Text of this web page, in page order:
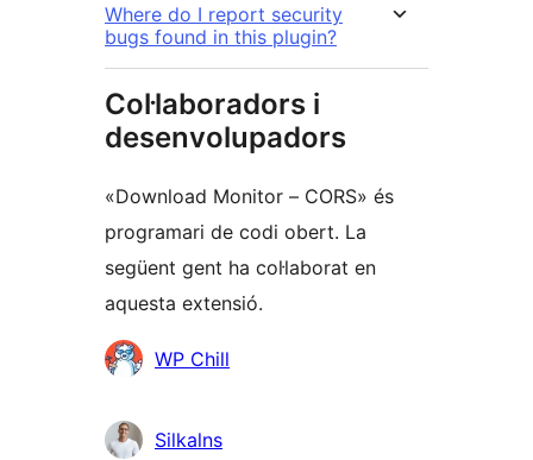
Where do I report security
bugs found in this plugin?
Col·laboradors i
desenvolupadors
«Download Monitor – CORS» és
programari de codi obert. La
següent gent ha col·laborat en
aquesta extensió.
Col·laboradors
WP Chill
Silkalns